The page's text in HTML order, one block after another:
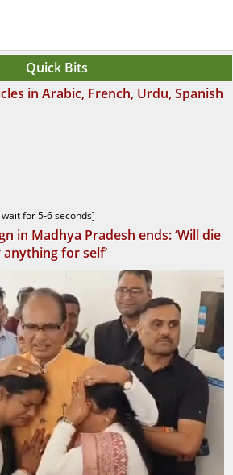
Quick Bits
in Arabic, French, Urdu, Spanish
for 5-6 seconds]
in Madhya Pradesh ends: ‘Will die
for self’